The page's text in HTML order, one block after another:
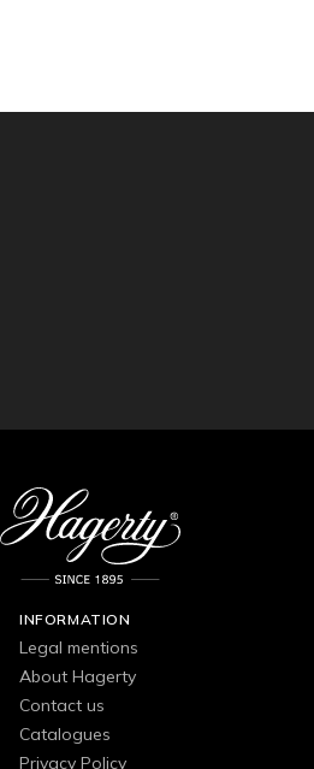
INFORMATION
Legal mentions
About Hagerty
Contact us
Catalogues
Privacy Policy